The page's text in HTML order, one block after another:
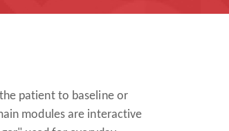
patient to baseline or
modules are interactive